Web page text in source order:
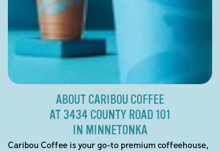
ABOUT CARIBOU COFFEE
AT 3434 COUNTY ROAD 101
IN MINNETONKA
Caribou Coffee is your go-to premium coffeehouse,